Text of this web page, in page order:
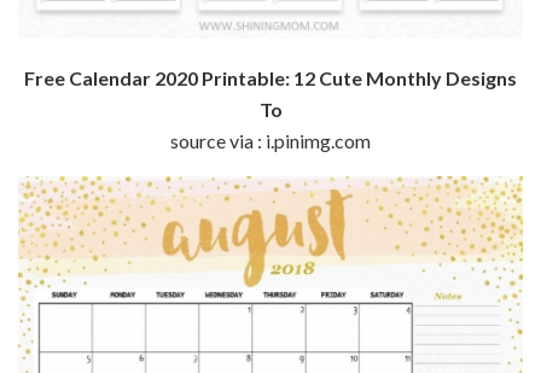
Free Calendar 2020 Printable: 12 Cute Monthly Designs
To
source via : i.pinimg.com